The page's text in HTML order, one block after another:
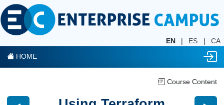
EN | ES |
CA
HOME
Course Content